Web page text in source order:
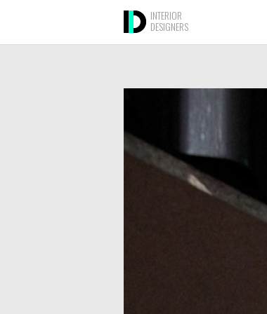
INTERIOR
DESIGNERS